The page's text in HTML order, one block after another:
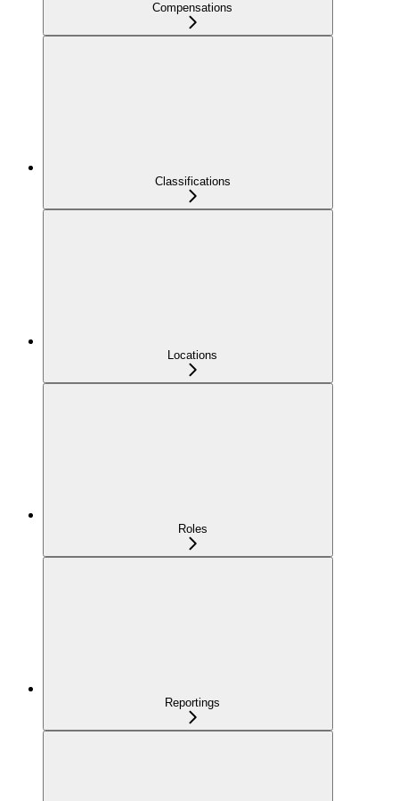
Compensations
Classifications
Locations
Roles
Reportings